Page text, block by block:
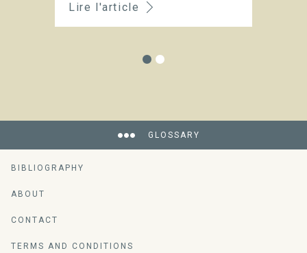
Lire l'article
GLOSSARY
BIBLIOGRAPHY
ABOUT
CONTACT
TERMS AND CONDITIONS